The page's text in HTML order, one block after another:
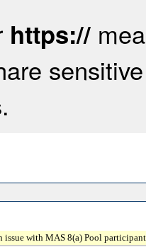
https://
issue with MAS 8(a) Pool